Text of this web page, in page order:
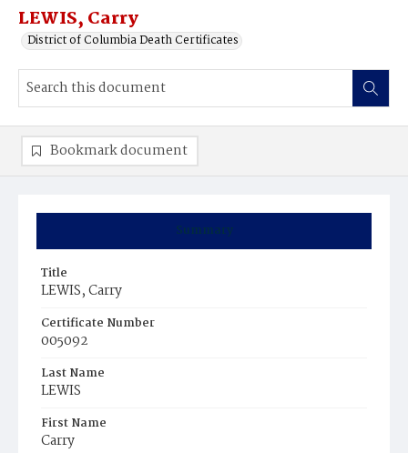
LEWIS, Carry
District of Columbia Death Certificates
Summary
Title
LEWIS, Carry
Certificate Number
005092
Last Name
LEWIS
First Name
Carry
Bookmark document